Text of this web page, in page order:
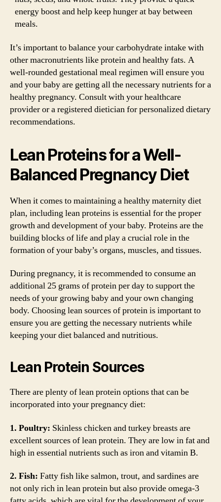
energy boost and help keep hunger at bay between
meals.
It’s important to balance your carbohydrate intake with
other macronutrients like protein and healthy fats. A
well-rounded gestational meal regimen will ensure you
and your baby are getting all the necessary nutrients for a
healthy pregnancy. Consult with your healthcare
provider or a registered dietician for personalized dietary
recommendations.
Lean Proteins for a Well-
Balanced Pregnancy Diet
When it comes to maintaining a healthy maternity diet
plan, including lean proteins is essential for the proper
growth and development of your baby. Proteins are the
building blocks of life and play a crucial role in the
formation of your baby’s organs, muscles, and tissues.
During pregnancy, it is recommended to consume an
additional 25 grams of protein per day to support the
needs of your growing baby and your own changing
body. Choosing lean sources of protein is important to
ensure you are getting the necessary nutrients while
keeping your diet balanced and nutritious.
Lean Protein Sources
There are plenty of lean protein options that can be
incorporated into your pregnancy diet:
1. Poultry: Skinless chicken and turkey breasts are
excellent sources of lean protein. They are low in fat and
high in essential nutrients such as iron and vitamin B.
2. Fish: Fatty fish like salmon, trout, and sardines are
not only rich in lean protein but also provide omega-3